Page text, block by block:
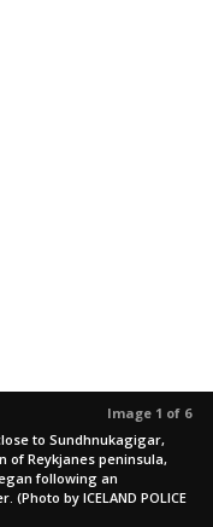
Image 1 of 6
to Sundhnukagigar,
of Reykjanes peninsula,
following an
by ICELAND POLICE